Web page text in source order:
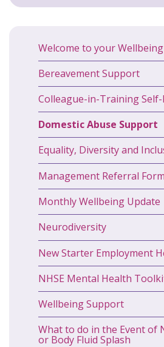
Welcome to your
Bereavement Support
Colleague-in-Training
Domestic Abuse Support
Equality, Diversity and
Management Referral Form
Monthly Wellbeing Update
Neurodiversity
New Starter Employment
NHSE Mental Health
Wellbeing Support
What to do in the Event of
or Body Fluid Splash